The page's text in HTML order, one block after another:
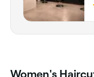
Women's